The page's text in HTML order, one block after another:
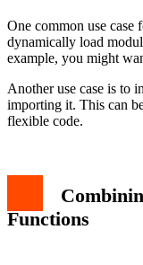
One common use case
dynamically load
example, you might
Another use case is to
importing it. This can
flexible code.
Functions